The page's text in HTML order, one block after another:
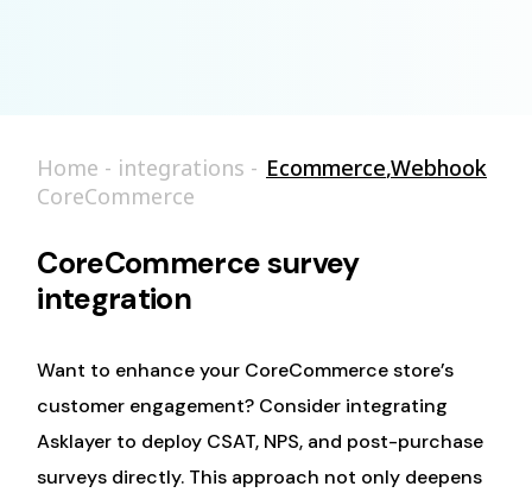
Home - integrations -
CoreCommerce
Ecommerce,Webhook
CoreCommerce survey
integration
Want to enhance your CoreCommerce store’s
customer engagement? Consider integrating
Asklayer to deploy CSAT, NPS, and post-purchase
surveys directly. This approach not only deepens